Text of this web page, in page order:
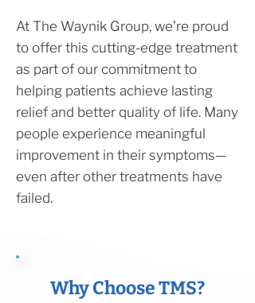
At The Waynik Group, we’re proud
to offer this cutting-edge treatment
as part of our commitment to
helping patients achieve lasting
relief and better quality of life. Many
people experience meaningful
improvement in their symptoms—
even after other treatments have
failed.
Why Choose TMS?